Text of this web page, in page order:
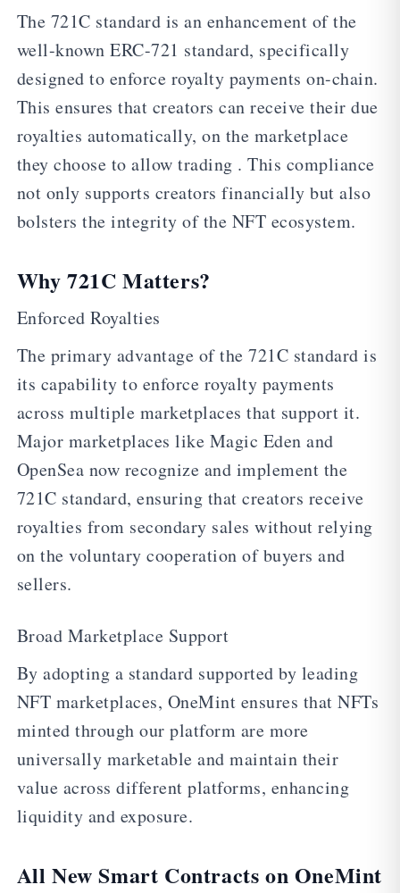
The 721C standard is an enhancement of the
well-known ERC-721 standard, specifically
designed to enforce royalty payments on-chain.
This ensures that creators can receive their due
royalties automatically, on the marketplace
they choose to allow trading . This compliance
not only supports creators financially but also
bolsters the integrity of the NFT ecosystem.
Why 721C Matters?
Enforced Royalties
The primary advantage of the 721C standard is
its capability to enforce royalty payments
across multiple marketplaces that support it.
Major marketplaces like Magic Eden and
OpenSea now recognize and implement the
721C standard, ensuring that creators receive
royalties from secondary sales without relying
on the voluntary cooperation of buyers and
sellers.
Broad Marketplace Support
By adopting a standard supported by leading
NFT marketplaces, OneMint ensures that NFTs
minted through our platform are more
universally marketable and maintain their
value across different platforms, enhancing
liquidity and exposure.
All New Smart Contracts on OneMint